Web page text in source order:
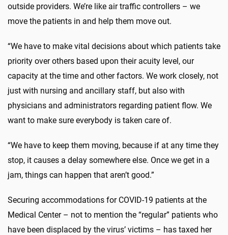
outside providers. We’re like air traffic controllers – we
move the patients in and help them move out.
“We have to make vital decisions about which patients take
priority over others based upon their acuity level, our
capacity at the time and other factors. We work closely, not
just with nursing and ancillary staff, but also with
physicians and administrators regarding patient flow. We
want to make sure everybody is taken care of.
“We have to keep them moving, because if at any time they
stop, it causes a delay somewhere else. Once we get in a
jam, things can happen that aren’t good.”
Securing accommodations for COVID-19 patients at the
Medical Center – not to mention the “regular” patients who
have been displaced by the virus’ victims – has taxed her